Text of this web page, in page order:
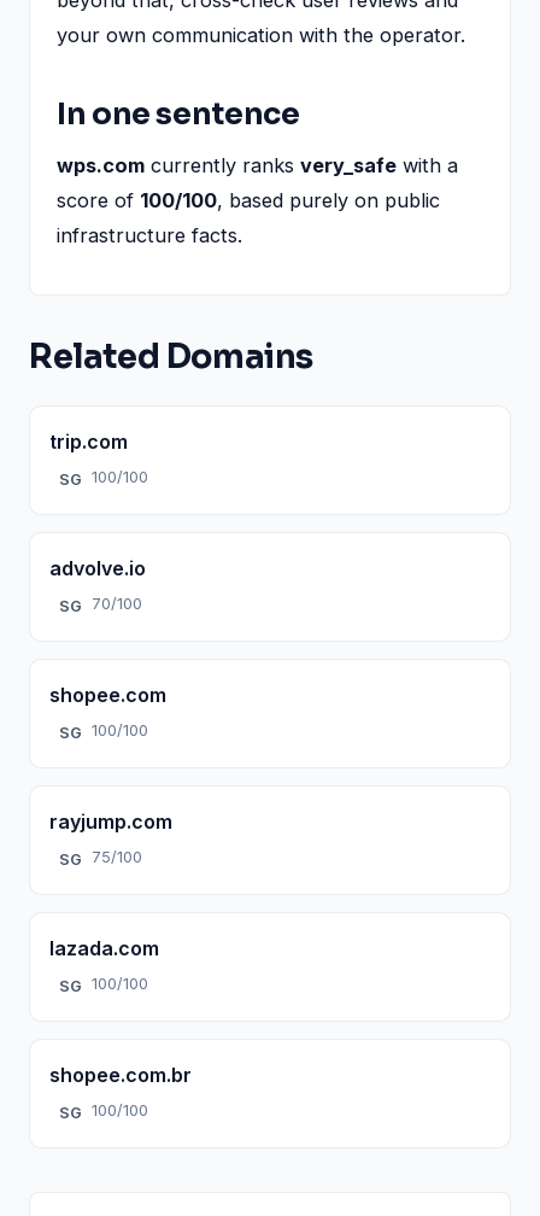
your own communication with the operator.
In one sentence
wps.com currently ranks very_safe with a
score of 100/100, based purely on public
infrastructure facts.
Related Domains
trip.com
SG 100/100
advolve.io
SG 70/100
shopee.com
SG 100/100
rayjump.com
SG 75/100
lazada.com
SG 100/100
shopee.com.br
SG 100/100